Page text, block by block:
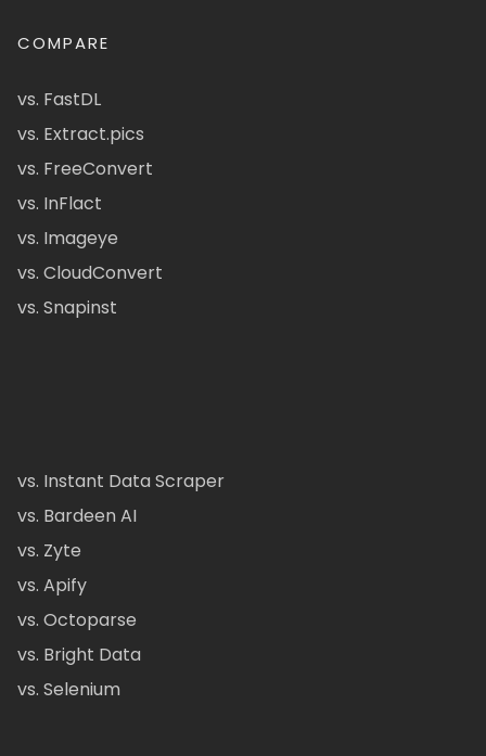
COMPARE
vs. FastDL
vs. Extract.pics
vs. FreeConvert
vs. InFlact
vs. Imageye
vs. CloudConvert
vs. Snapinst
vs. Instant Data Scraper
vs. Bardeen AI
vs. Zyte
vs. Apify
vs. Octoparse
vs. Bright Data
vs. Selenium